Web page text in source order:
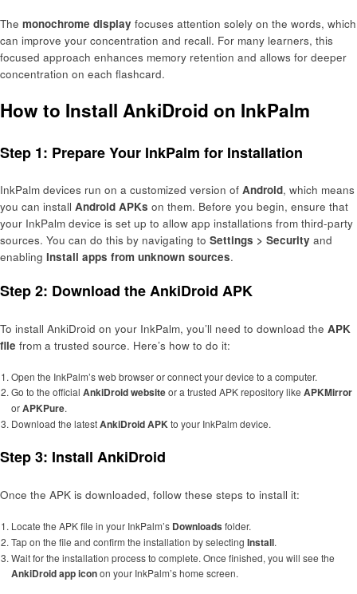
The monochrome display focuses attention solely on the words, which
can improve your concentration and recall. For many learners, this
focused approach enhances memory retention and allows for deeper
concentration on each flashcard.
How to Install AnkiDroid on InkPalm
Step 1: Prepare Your InkPalm for Installation
InkPalm devices run on a customized version of Android, which means
you can install Android APKs on them. Before you begin, ensure that
your InkPalm device is set up to allow app installations from third-party
sources. You can do this by navigating to Settings > Security and
enabling Install apps from unknown sources.
Step 2: Download the AnkiDroid APK
To install AnkiDroid on your InkPalm, you’ll need to download the APK
file from a trusted source. Here’s how to do it:
Open the InkPalm’s web browser or connect your device to a computer.
Go to the official AnkiDroid websiteor a trusted APK repository like APKMirror
orAPKPure.
Download the latestAnkiDroid APK to your InkPalm device.
Step 3: Install AnkiDroid
Once the APK is downloaded, follow these steps to install it:
Locate the APK file in your InkPalm’s Downloads folder.
Tap on the file and confirm the installation by selecting Install.
Wait for the installation process to complete. Once finished, you will see the
AnkiDroid app iconon your InkPalm’s home screen.